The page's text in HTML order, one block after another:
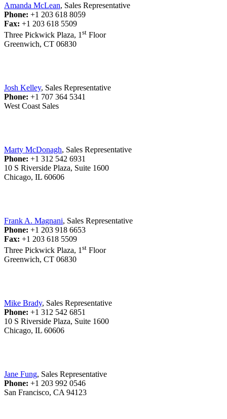
Amanda McLean, Sales Representative
Phone: +1 203 618 8059
Fax: +1 203 618 5509
Three Pickwick Plaza, 1 st Floor
Greenwich, CT 06830
Josh Kelley, Sales Representative
Phone: +1 707 364 5341
West Coast Sales
Marty McDonagh, Sales Representative
Phone: +1 312 542 6931
10 S Riverside Plaza, Suite 1600
Chicago, IL 60606
Frank A. Magnani, Sales Representative
Phone: +1 203 918 6653
Fax: +1 203 618 5509
Three Pickwick Plaza, 1st Floor
Greenwich, CT 06830
Mike Brady, Sales Representative
Phone: +1 312 542 6851
10 S Riverside Plaza, Suite 1600
Chicago, IL 60606
Jane Fung, Sales Representative
Phone: +1 203 992 0546
San Francisco, CA 94123